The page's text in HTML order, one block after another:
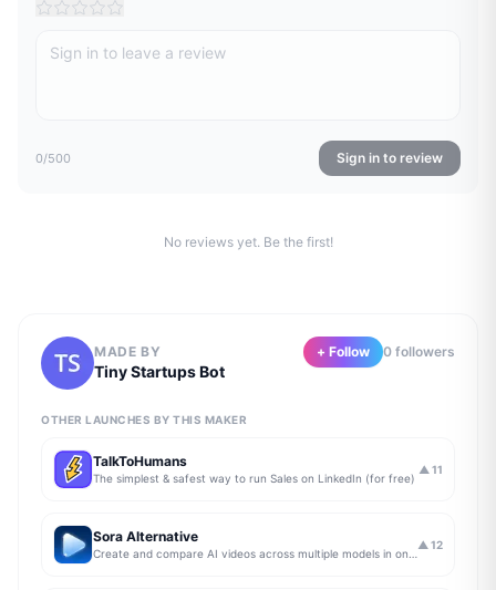
0/500 Sign in to review
No reviews yet. Be the first!
MADE BY
Tiny Startups Bot
+ Follow 0 followers
OTHER LAUNCHES BY THIS MAKER
TalkToHumans
The simplest & safest way to run Sales on LinkedIn (for free)
▲ 11
Sora Alternative ▲ 12